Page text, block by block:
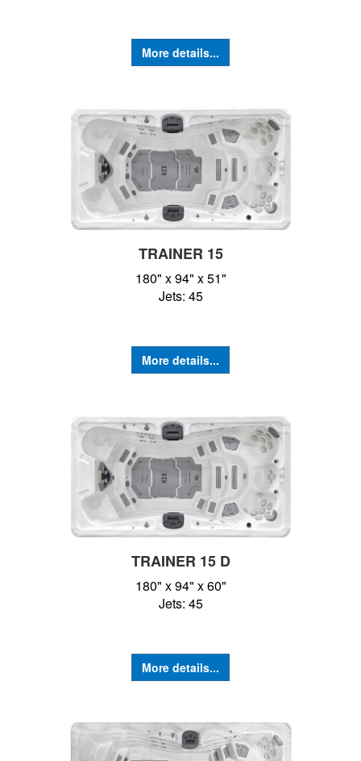
More details...
TRAINER 15
180" x 94" x 51"
Jets: 45
More details...
TRAINER 15 D
180" x 94" x 60"
Jets: 45
More details...